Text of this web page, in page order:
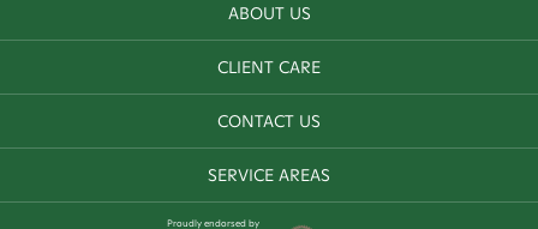
ABOUT US
CLIENT CARE
CONTACT US
SERVICE AREAS
Proudly endorsed by